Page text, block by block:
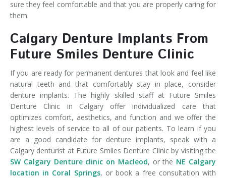
sure they feel comfortable and that you are properly caring for
them.
Calgary Denture Implants From
Future Smiles Denture Clinic
If you are ready for permanent dentures that look and feel like
natural teeth and that comfortably stay in place, consider
denture implants. The highly skilled staff at Future Smiles
Denture Clinic in Calgary offer individualized care that
optimizes comfort, aesthetics, and function and we offer the
highest levels of service to all of our patients. To learn if you
are a good candidate for denture implants, speak with a
Calgary denturist at Future Smiles Denture Clinic by visiting the
SW Calgary Denture clinic on Macleod, or the NE Calgary
location in Coral Springs, or book a free consultation with